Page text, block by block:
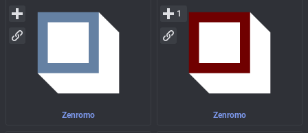
Zenromo Zenromo
1